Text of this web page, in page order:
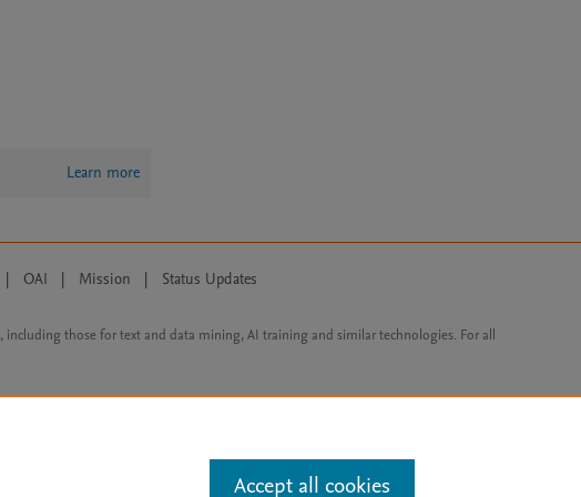
Learn more
| OAI | Mission | Status Updates
those for text and data mining, AI training and similar technologies. For all
Accept all cookies